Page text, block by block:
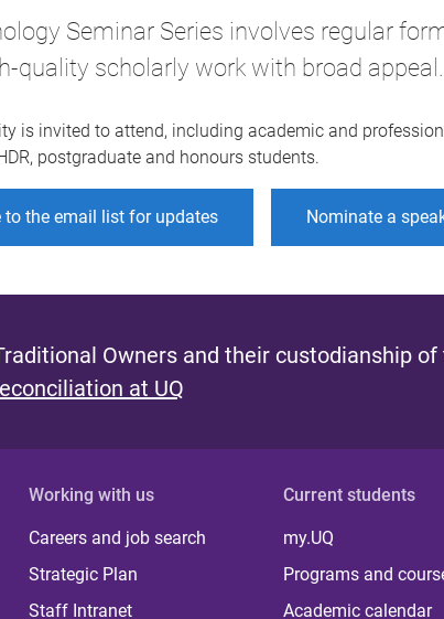
Seminar Series involves regular
quality scholarly work with broad appeal.
is invited to attend, including academic and
postgraduate and honours students.
to the email list for updates Nominate a
Owners and their custodianship of
at UQ
Working with us
Careers and job search
Strategic Plan
Staff Intranet
Current students
my.UQ
Programs and
Academic calendar